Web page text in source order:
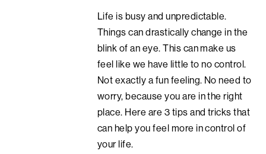
Life is busy and unpredictable.
Things can drastically change in the
blink of an eye. This can make us
feel like we have little to no control.
Not exactly a fun feeling. No need to
worry, because you are in the right
place. Here are 3 tips and tricks that
can help you feel more in control of
your life.